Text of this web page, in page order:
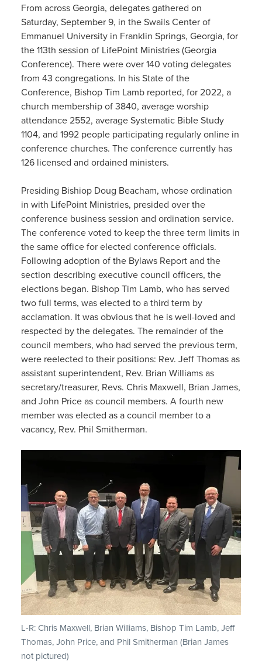
From across Georgia, delegates gathered on
Saturday, September 9, in the Swails Center of
Emmanuel University in Franklin Springs, Georgia, for
the 113th session of LifePoint Ministries (Georgia
Conference). There were over 140 voting delegates
from 43 congregations. In his State of the
Conference, Bishop Tim Lamb reported, for 2022, a
church membership of 3840, average worship
attendance 2552, average Systematic Bible Study
1104, and 1992 people participating regularly online in
conference churches. The conference currently has
126 licensed and ordained ministers.
Presiding Bishiop Doug Beacham, whose ordination
in with LifePoint Ministries, presided over the
conference business session and ordination service.
The conference voted to keep the three term limits in
the same office for elected conference officials.
Following adoption of the Bylaws Report and the
section describing executive council officers, the
elections began. Bishop Tim Lamb, who has served
two full terms, was elected to a third term by
acclamation. It was obvious that he is well-loved and
respected by the delegates. The remainder of the
council members, who had served the previous term,
were reelected to their positions: Rev. Jeff Thomas as
assistant superintendent, Rev. Brian Williams as
secretary/treasurer, Revs. Chris Maxwell, Brian James,
and John Price as council members. A fourth new
member was elected as a council member to a
vacancy, Rev. Phil Smitherman.
L-R: Chris Maxwell, Brian Williams, Bishop Tim Lamb, Jeff
Thomas, John Price, and Phil Smitherman (Brian James
not pictured)